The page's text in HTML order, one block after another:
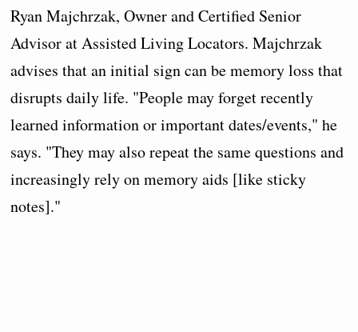
Ryan Majchrzak, Owner and Certified Senior
Advisor at Assisted Living Locators. Majchrzak
advises that an initial sign can be memory loss that
disrupts daily life. "People may forget recently
learned information or important dates/events," he
says. "They may also repeat the same questions and
increasingly rely on memory aids [like sticky
notes]."